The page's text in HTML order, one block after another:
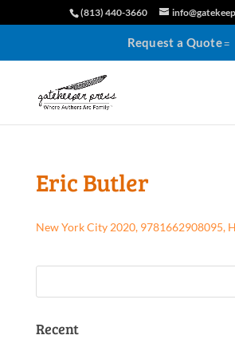
(813) 440-3660
Request a Quote
Eric Butler
New York City 2020, 9781662908095,
Recent